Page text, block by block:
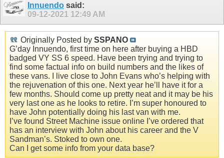
Innuendo said:
09-12-2021 12:49 AM
Originally Posted by SSPANO
G’day Innuendo, first time on here after buying a HBD
badged VY SS 6 speed. Have been trying and trying to
find some factual info on build numbers and the likes of
these vans. I live close to John Evans who’s helping with
the rejuvenation of this one. Next year he’ll have it for a
few months. Should come up pretty neat and it may be his
very last one as he looks to retire. I’m super honoured to
have John potentially doing his last van with me.
I’ve found Street Machine issue online I’ve ordered that
has an interview with John about his career and the V
Sandman’s. Stoked to own one.
Can I get some info from your data base?